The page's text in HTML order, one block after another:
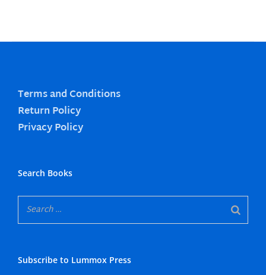
Terms and Conditions
Return Policy
Privacy Policy
Search Books
Subscribe to Lummox Press